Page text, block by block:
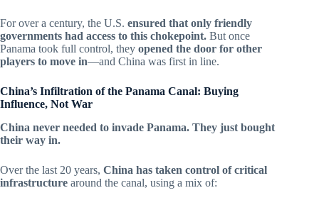
For over a century, the U.S. ensured that only friendly
governments had access to this chokepoint. But once
Panama took full control, they opened the door for other
players to move in—and China was first in line.
China’s Infiltration of the Panama Canal: Buying
Influence, Not War
China never needed to invade Panama. They just bought
their way in.
Over the last 20 years, China has taken control of critical
infrastructure around the canal, using a mix of: